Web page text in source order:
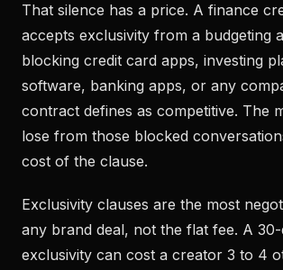
That silence has a price. A finance
accepts exclusivity from a budgeting
blocking credit card apps, investing
software, banking apps, or any
contract defines as competitive. The
lose from those blocked
cost of the clause.
Exclusivity clauses are the most
any brand deal, not the flat fee. A
exclusivity can cost a creator 3 to 4